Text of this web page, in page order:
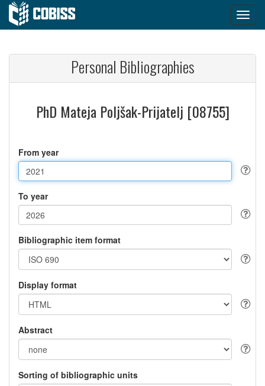
Personal Bibliographies
PhD Mateja Poljšak-Prijatelj [08755]
From year
To year
Bibliographic item format
Display format
Abstract
Sorting of bibliographic units